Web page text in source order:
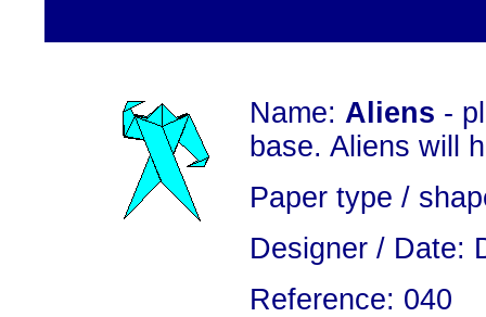
Name: Aliens -
base. Aliens will
Paper type /
Designer / Date:
Reference: 040